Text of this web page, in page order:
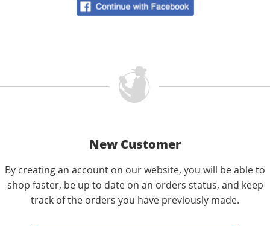
New Customer
By creating an account on our website, you will be able to
shop faster, be up to date on an orders status, and keep
track of the orders you have previously made.